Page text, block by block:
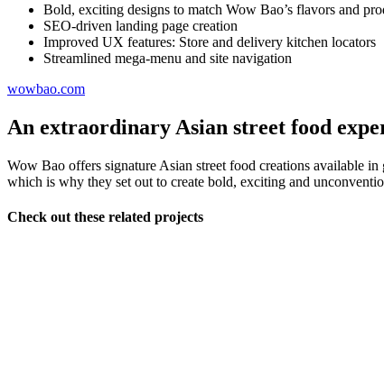
Bold, exciting designs to match Wow Bao’s flavors and
SEO-driven landing page creation
Improved UX features: Store and delivery kitchen locators
Streamlined mega-menu and site navigation
wowbao.com
An extraordinary Asian street food
Wow Bao offers signature Asian street food creations available
which is why they set out to create bold, exciting and
Check out these related projects